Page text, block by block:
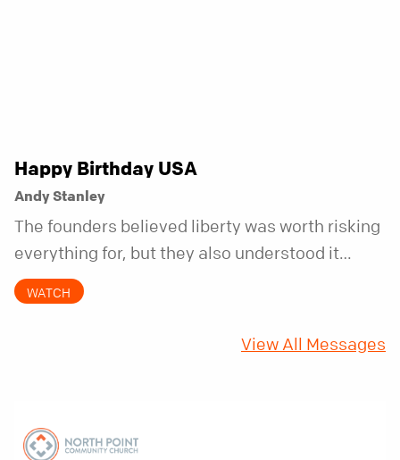
Happy Birthday USA
Andy Stanley
The founders believed liberty was worth risking
everything for, but they also understood it
came with a hidden requirement. Two hundred
fifty years later, that requirement matters
WATCH
View All Messages